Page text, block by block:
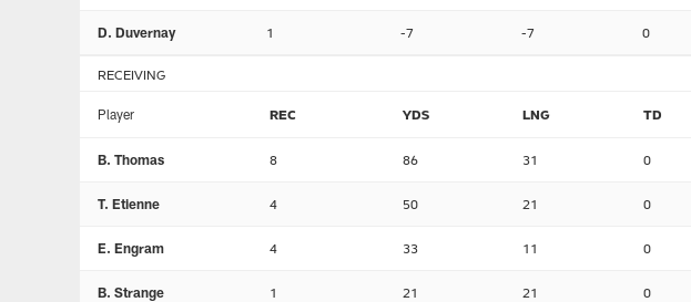
D. Duvernay 1 -7 -7 0
RECEIVING
Player REC YDS LNG TD
B. Thomas 8 86 31 0
T. Etienne 4 50 21 0
E. Engram 4 33 11 0
B. Strange 1 21 21 0